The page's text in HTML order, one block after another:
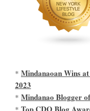
* Mindanaoan Wins
2023
* Mindanao Blogger
*